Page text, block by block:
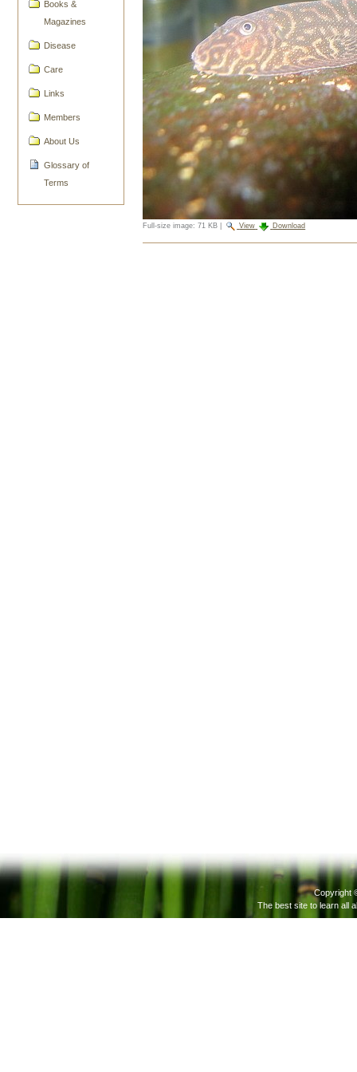
Books &
Magazines
Disease
Care
Links
Members
About Us
Glossary of
Terms
Full-size image: 71 KB View Download
Copyright
The best site to learn all